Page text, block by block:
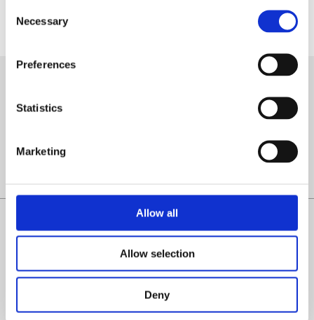
Selection
Necessary
Preferences
Statistics
Marketing
Allow all
Allow selection
Deny
Want to know more about Aryel?
Let’s Talk